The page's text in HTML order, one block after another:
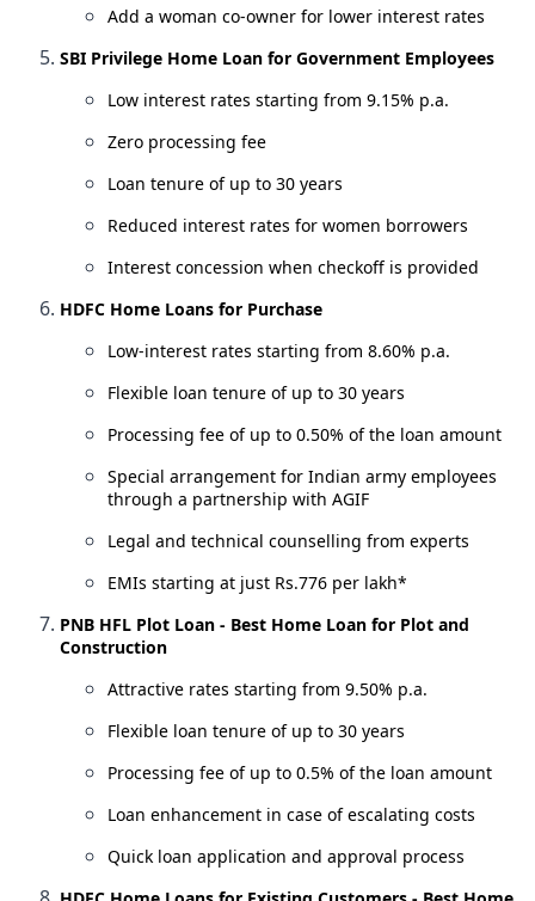
Add a woman co-owner for lower interest rates
SBI Privilege Home Loan for Government Employees
Low interest rates starting from 9.15% p.a.
Zero processing fee
Loan tenure of up to 30 years
Reduced interest rates for women borrowers
Interest concession when checkoff is provided
HDFC Home Loans for Purchase
Low-interest rates starting from 8.60% p.a.
Flexible loan tenure of up to 30 years
Processing fee of up to 0.50% of the loan amount
Special arrangement for Indian army employees
through a partnership with AGIF
Legal and technical counselling from experts
EMIs starting at just Rs.776 per lakh*
PNB HFL Plot Loan - Best Home Loan for Plot and
Construction
Attractive rates starting from 9.50% p.a.
Flexible loan tenure of up to 30 years
Processing fee of up to 0.5% of the loan amount
Loan enhancement in case of escalating costs
Quick loan application and approval process